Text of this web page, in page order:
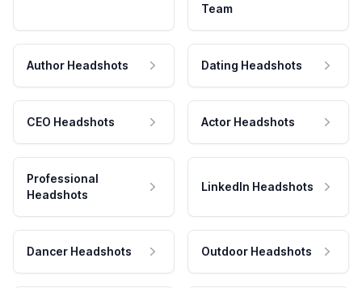
Team
Author Headshots Dating Headshots
CEO Headshots Actor Headshots
Professional
Headshots
LinkedIn Headshots
Dancer Headshots Outdoor Headshots